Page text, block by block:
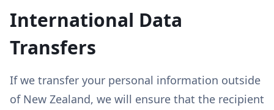
International Data
Transfers
If we transfer your personal information outside
of New Zealand, we will ensure that the recipient